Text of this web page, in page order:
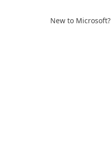
New to Microsoft?